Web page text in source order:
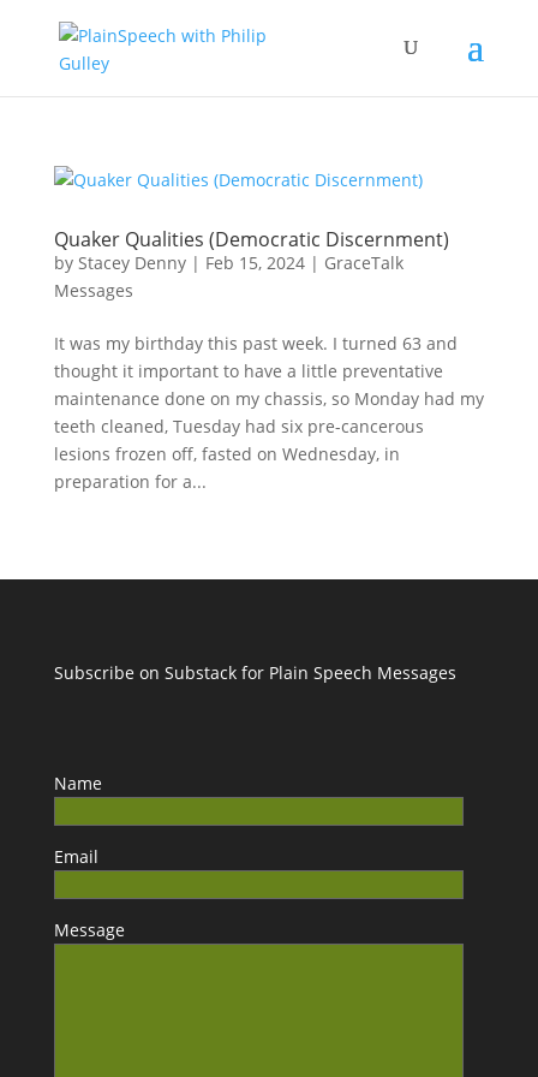
Quaker Qualities (Democratic Discernment)
by Stacey Denny| Feb 15, 2024| GraceTalk
Messages
It was my birthday this past week. I turned 63 and
thought it important to have a little preventative
maintenance done on my chassis, so Monday had my
teeth cleaned, Tuesday had six pre-cancerous
lesions frozen off, fasted on Wednesday, in
preparation for a...
Subscribe on Substack for Plain Speech Messages
Name
Email
Message